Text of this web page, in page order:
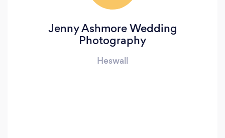
Jenny Ashmore Wedding
Photography
Heswall